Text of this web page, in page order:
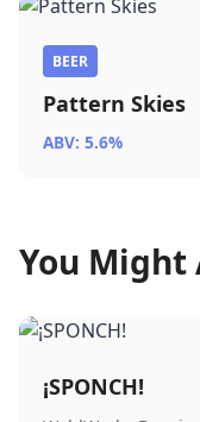
BEER
Pattern Skies
ABV: 5.6%
You Might
¡SPONCH!